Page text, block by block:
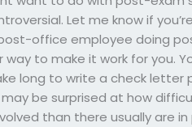
Let me know if
office employee doing
to make it work for you.
long to write a check letter
be surprised at how
than there usually are